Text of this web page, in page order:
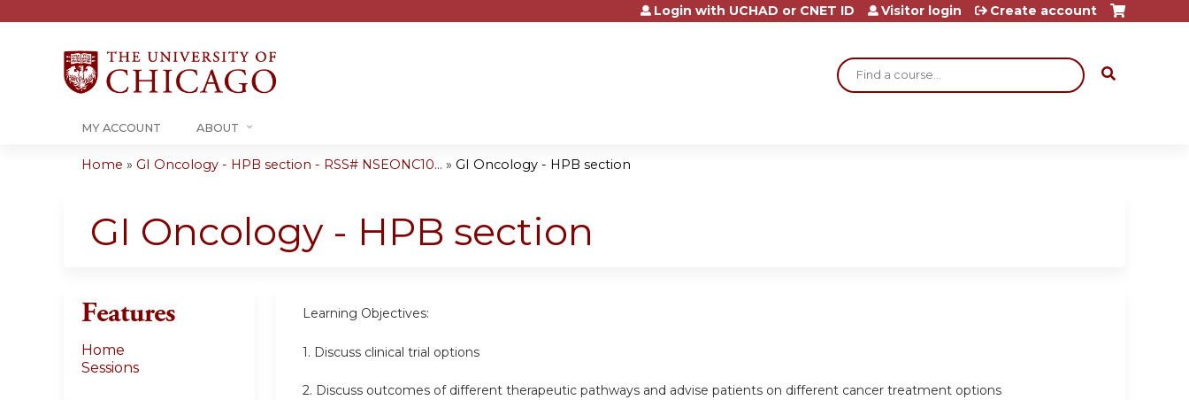
Jump to content
Search
Login with UCHAD or CNET ID Visitor login Create account
MY ACCOUNT ABOUT
are
Home » GI Oncology - HPB section - RSS# NSEONC10... » GI Oncology - HPB section
GI Oncology - HPB section
Learning Objectives:
1. Discuss clinical trial options
2. Discuss outcomes of different therapeutic pathways and advise patients on different cancer treatment options
Features
Home
Sessions